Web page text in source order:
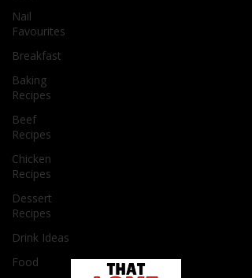
Nail
Favourites
Breakfast
Baking
Recipes
Beef
Recipes
Chicken
Recipes
Dessert
Recipes
Drink Ideas
Food